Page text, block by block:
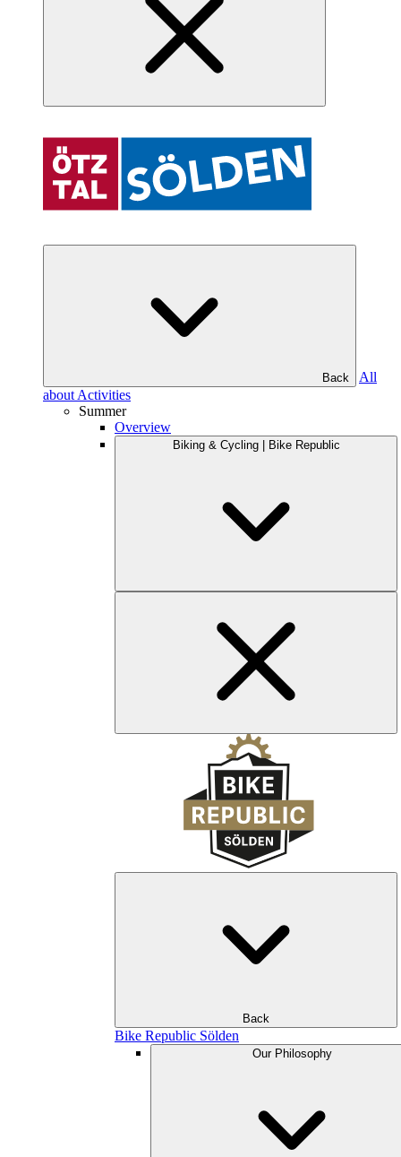
Back
All
about Activities
Summer
Overview
Biking & Cycling | Bike Republic
Back
Bike Republic Sölden
Our Philosophy